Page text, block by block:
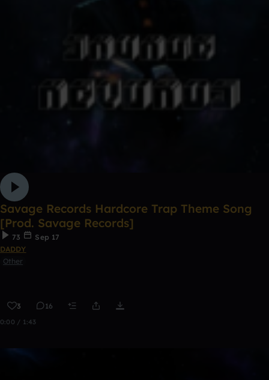
Savage Records Hardcore Trap Theme Song
[Prod. Savage Records]
73
Sep 17
DADDY
Other
3 16
0:00 / 1:43